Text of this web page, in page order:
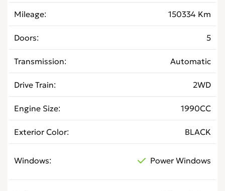
Mileage 150334 Km
Doors 5
Transmission Automatic
Drive Train 2WD
Engine Size 1990CC
Exterior Color BLACK
Windows Power Windows